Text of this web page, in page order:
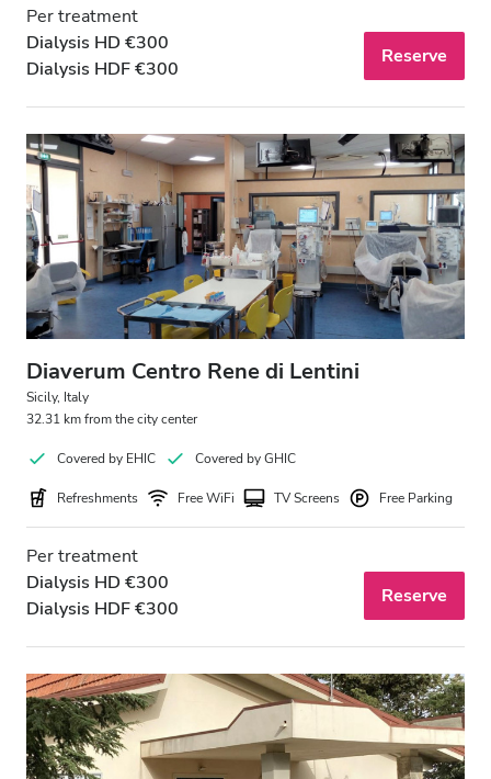
Morning
Afternoon
Evening
Night
Rating
Good
Very Good
Excellent
Per treatment
Dialysis HD €300
Dialysis HDF €300
Reserve
Diaverum Centro Rene di Lentini
Sicily, Italy
32.31 km from the city center
Covered by EHIC Covered by GHIC
Refreshments Free WiFi TV Screens Free Parking
Per treatment
Dialysis HD €300
Dialysis HDF €300
Reserve